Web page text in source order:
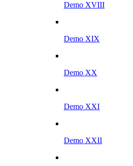
Demo XVIII
Demo XIX
Demo XX
Demo XXI
Demo XXII